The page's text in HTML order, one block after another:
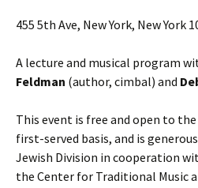
455 5th Ave, New York, New York
A lecture and musical program
Feldman (author, cimbal) and
This event is free and open to
first-served basis, and is
Jewish Division in cooperation
the Center for Traditional Music